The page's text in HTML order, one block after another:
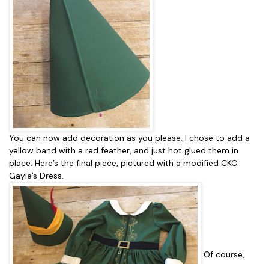
You can now add decoration as you please. I chose to add a
yellow band with a red feather, and just hot glued them in
place. Here’s the final piece, pictured with a modified CKC
Gayle’s Dress.
Of course,